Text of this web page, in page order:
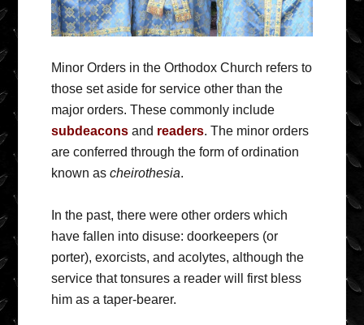
Minor Orders in the Orthodox Church refers to
those set aside for service other than the
major orders. These commonly include
subdeacons and readers. The minor orders
are conferred through the form of ordination
known ascheirothesia.
In the past, there were other orders which
have fallen into disuse: doorkeepers (or
porter), exorcists, and acolytes, although the
service that tonsures a reader will first bless
him as a taper-bearer.